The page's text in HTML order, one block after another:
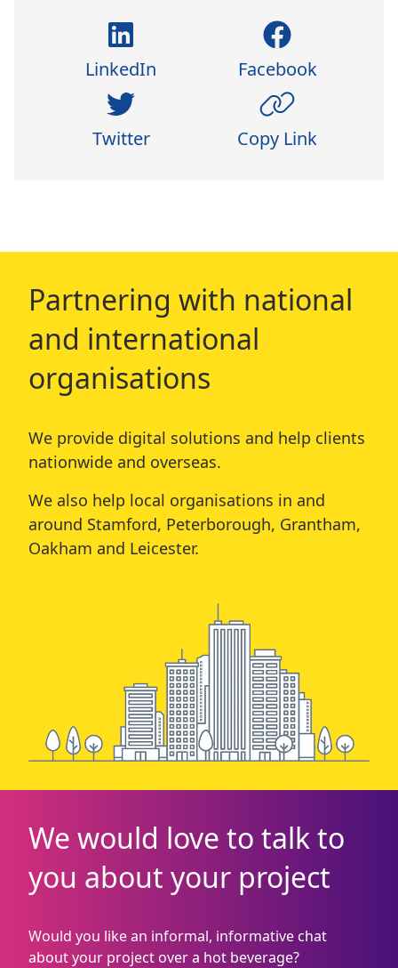
LinkedIn Facebook
Twitter Copy Link
Partnering with national
and international
organisations
We provide digital solutions and help clients
nationwide and overseas.
We also help local organisations in and
around Stamford, Peterborough, Grantham,
Oakham and Leicester.
We would love to talk to
you about your project
Would you like an informal, informative chat
about your project over a hot beverage?